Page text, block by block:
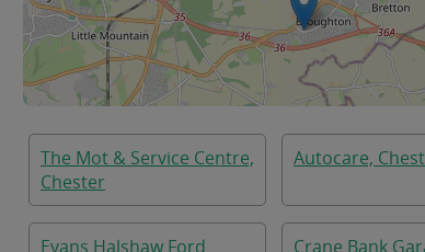
The Mot & Service Centre,
Chester
Autocare,
Evans Halshaw Ford
Crane Bank